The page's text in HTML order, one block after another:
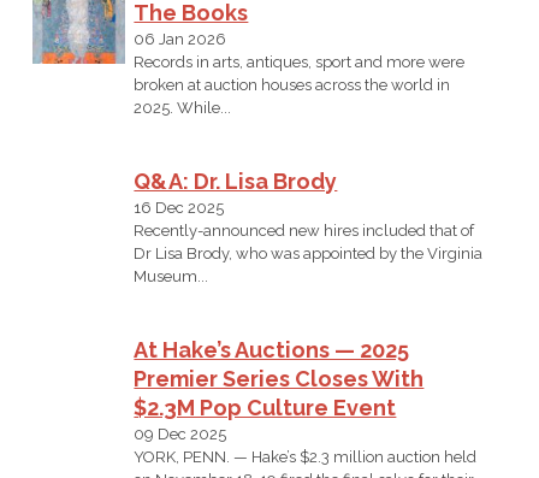
The Books
06 Jan 2026
Records in arts, antiques, sport and more were
broken at auction houses across the world in
2025. While...
Q&A: Dr. Lisa Brody
16 Dec 2025
Recently-announced new hires included that of
Dr Lisa Brody, who was appointed by the Virginia
Museum...
At Hake’s Auctions — 2025
Premier Series Closes With
$2.3M Pop Culture Event
09 Dec 2025
YORK, PENN. — Hake’s $2.3 million auction held